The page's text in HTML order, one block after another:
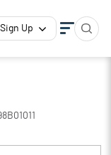
Up